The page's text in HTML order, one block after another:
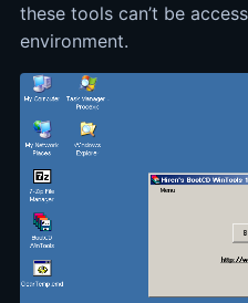
these tools can’t be
environment.